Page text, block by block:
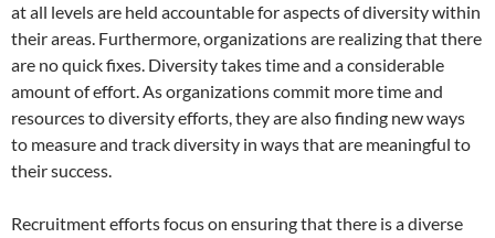
at all levels are held accountable for aspects of diversity within
their areas. Furthermore, organizations are realizing that there
are no quick fixes. Diversity takes time and a considerable
amount of effort. As organizations commit more time and
resources to diversity efforts, they are also finding new ways
to measure and track diversity in ways that are meaningful to
their success.
Recruitment efforts focus on ensuring that there is a diverse